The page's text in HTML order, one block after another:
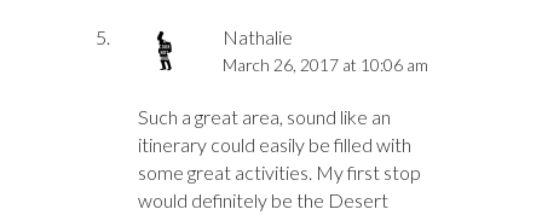
Nathalie
March 26, 2017 at 10:06 am
Such a great area, sound like an
itinerary could easily be filled with
some great activities. My first stop
would definitely be the Desert